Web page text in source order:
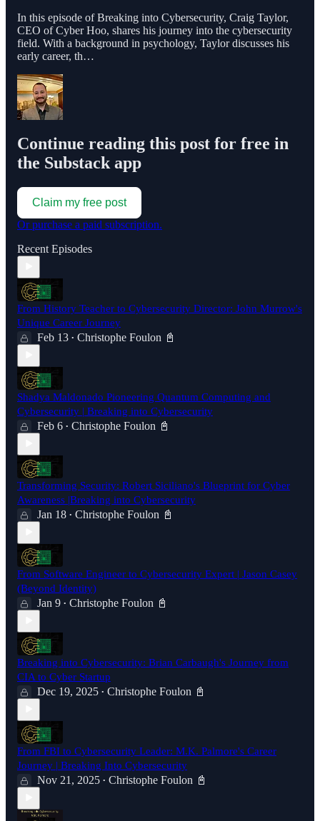
In this episode of Breaking into Cybersecurity, Craig Taylor,
CEO of Cyber Hoo, shares his journey into the cybersecurity
field. With a background in psychology, Taylor discusses his
early career, th…
Continue reading this post for free in
the Substack app
Claim my free post
Or purchase a paid subscription.
Recent Episodes
From History Teacher to Cybersecurity Director: John Murrow's
Unique Career Journey
Feb 13 • Christophe Foulon 📓
Shadya Maldonado Pioneering Quantum Computing and
Cybersecurity | Breaking into Cybersecurity
Feb 6 • Christophe Foulon 📓
Transforming Security: Robert Siciliano's Blueprint for Cyber
Awareness |Breaking into Cybersecurity
Jan 18 • Christophe Foulon 📓
From Software Engineer to Cybersecurity Expert | Jason Casey
(Beyond Identity)
Jan 9 • Christophe Foulon 📓
Breaking into Cybersecurity: Brian Carbaugh's Journey from
CIA to Cyber Startup
Dec 19, 2025 • Christophe Foulon 📓
From FBI to Cybersecurity Leader: M.K. Palmore's Career
Journey | Breaking Into Cybersecurity
Nov 21, 2025 • Christophe Foulon 📓